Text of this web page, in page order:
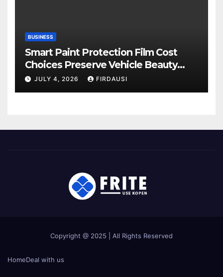
BUSINESS
Smart Paint Protection Film Cost
Choices Preserve Vehicle Beauty
Longer
JULY 4, 2026 FIRDAUSI
Copyright @ 2025 | All Rights Reserved
HomeDeal with us